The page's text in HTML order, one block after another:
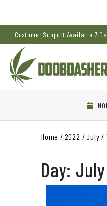
Customer Support Available 7
Home / 2022 /July /
Day: July